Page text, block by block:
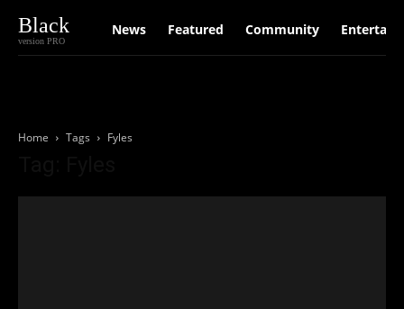
Black
version PRO
News Featured Community
Home Tags Fyles